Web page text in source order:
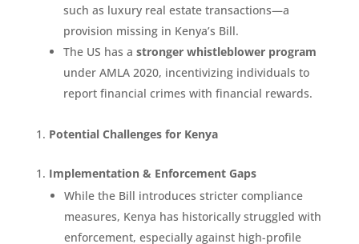
such as luxury real estate transactions—a
provision missing in Kenya’s Bill.
The US has a stronger whistleblower program
under AMLA 2020, incentivizing individuals to
report financial crimes with financial rewards.
Potential Challenges for Kenya
Implementation & Enforcement Gaps
While the Bill introduces stricter compliance
measures, Kenya has historically struggled with
enforcement, especially against high-profile